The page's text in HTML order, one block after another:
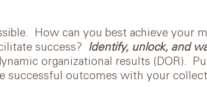
How can you best achieve your
success?
Identify, unlock, and
organizational results (DOR).
successful outcomes with your